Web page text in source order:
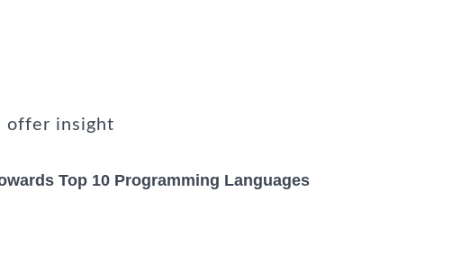
offer insight
Top 10 Programming Languages